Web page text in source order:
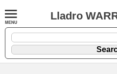
Lladro